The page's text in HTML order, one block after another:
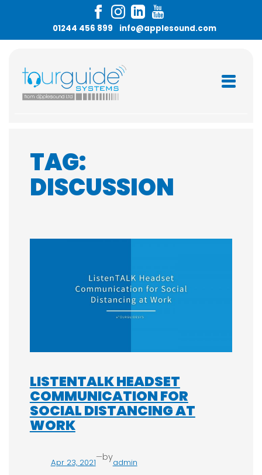
01244 456 899 info@applesound.com
TAG:
DISCUSSION
LISTENTALK HEADSET
COMMUNICATION FOR
SOCIAL DISTANCING AT
WORK
Apr 23, 2021
—byadmin